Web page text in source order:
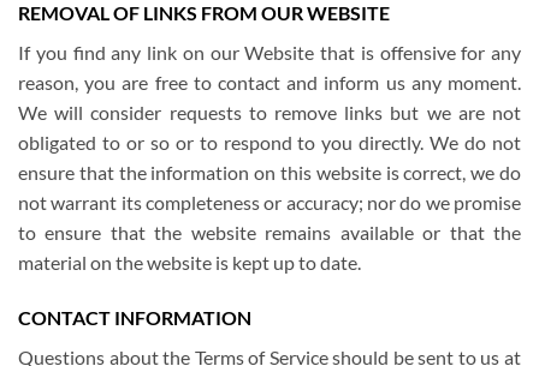
REMOVAL OF LINKS FROM OUR WEBSITE
If you find any link on our Website that is offensive for any
reason, you are free to contact and inform us any moment.
We will consider requests to remove links but we are not
obligated to or so or to respond to you directly. We do not
ensure that the information on this website is correct, we do
not warrant its completeness or accuracy; nor do we promise
to ensure that the website remains available or that the
material on the website is kept up to date.
CONTACT INFORMATION
Questions about the Terms of Service should be sent to us at